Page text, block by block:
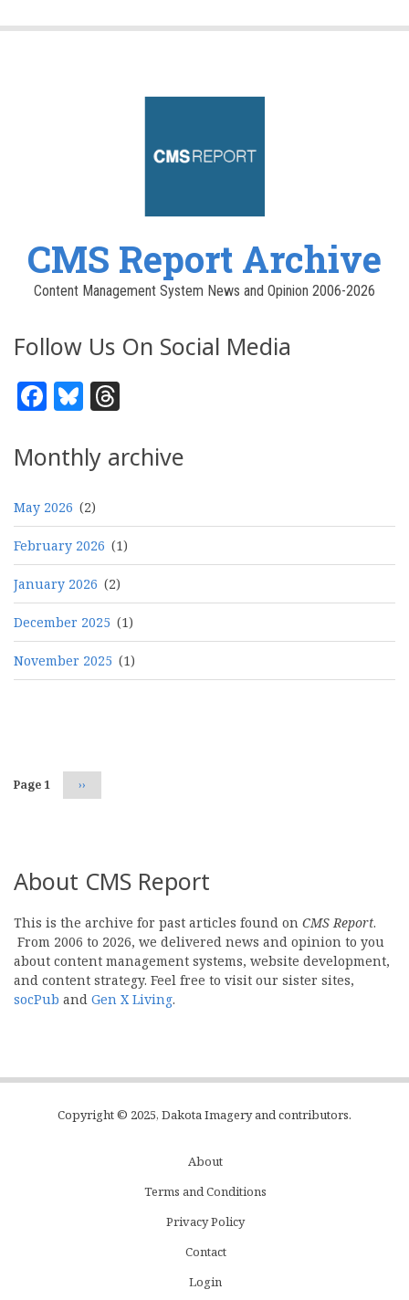
CMS Report Archive
Content Management System News and Opinion 2006-2026
Follow Us On Social Media
Facebook
Bluesky
Monthly archive
May 2026 (2)
February 2026 (1)
January 2026 (2)
December 2025 (1)
November 2025 (1)
Page 1 Next
page
››
About CMS Report
This is the archive for past articles found on CMS Report.
From 2006 to 2026, we delivered news and opinion to you
about content management systems, website development,
and content strategy. Feel free to visit our sister sites,
socPub and Gen X Living.
Copyright © 2025, Dakota Imagery and contributors.
About
Terms and Conditions
Privacy Policy
Contact
Login